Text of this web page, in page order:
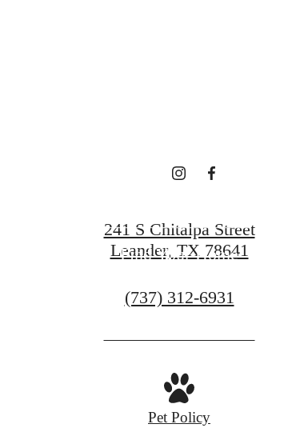
Find Your Home
241 S Chitalpa Street
Leander, TX 78641
Call
at
(737) 312-6931
Pet Policy